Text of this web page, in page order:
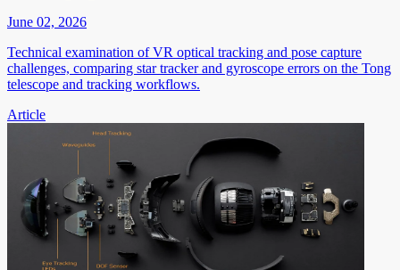
June 02, 2026
Technical examination of VR optical tracking and pose capture
challenges, comparing star tracker and gyroscope errors on the Tong
telescope and tracking workflows.
Article